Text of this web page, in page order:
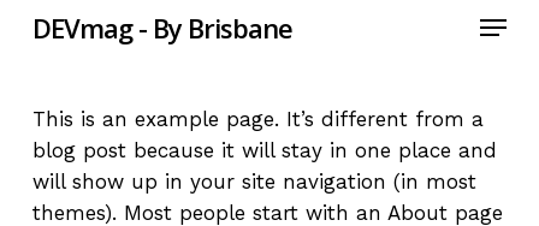
Skip
content
DEVmag - By Brisbane Menu
This is an example page. It’s different from a
blog post because it will stay in one place and
will show up in your site navigation (in most
themes). Most people start with an About page